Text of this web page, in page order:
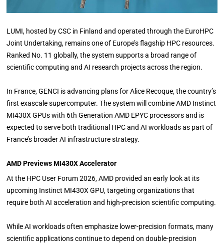
LUMI, hosted by CSC in Finland and operated through the EuroHPC
Joint Undertaking, remains one of Europe’s flagship HPC resources.
Ranked No. 11 globally, the system supports a broad range of
scientific computing and AI research projects across the region.
In France, GENCI is advancing plans for Alice Recoque, the country’s
first exascale supercomputer. The system will combine AMD Instinct
MI430X GPUs with 6th Generation AMD EPYC processors and is
expected to serve both traditional HPC and AI workloads as part of
France’s broader AI infrastructure strategy.
AMD Previews MI430X Accelerator
At the HPC User Forum 2026, AMD provided an early look at its
upcoming Instinct MI430X GPU, targeting organizations that
require both AI acceleration and high-precision scientific computing.
While AI workloads often emphasize lower-precision formats, many
scientific applications continue to depend on double-precision